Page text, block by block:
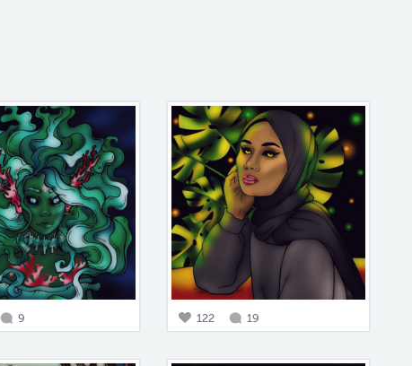
9 122 19